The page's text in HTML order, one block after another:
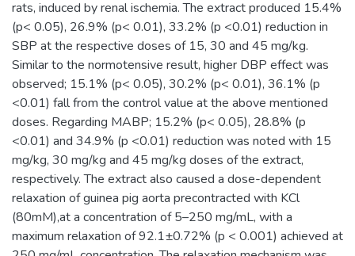
rats, induced by renal ischemia. The extract produced 15.4%
(p< 0.05), 26.9% (p< 0.01), 33.2% (p <0.01) reduction in
SBP at the respective doses of 15, 30 and 45 mg/kg.
Similar to the normotensive result, higher DBP effect was
observed; 15.1% (p< 0.05), 30.2% (p< 0.01), 36.1% (p
<0.01) fall from the control value at the above mentioned
doses. Regarding MABP; 15.2% (p< 0.05), 28.8% (p
<0.01) and 34.9% (p <0.01) reduction was noted with 15
mg/kg, 30 mg/kg and 45 mg/kg doses of the extract,
respectively. The extract also caused a dose-dependent
relaxation of guinea pig aorta precontracted with KCl
(80mM),at a concentration of 5–250 mg/mL, with a
maximum relaxation of 92.1±0.72% (p < 0.001) achieved at